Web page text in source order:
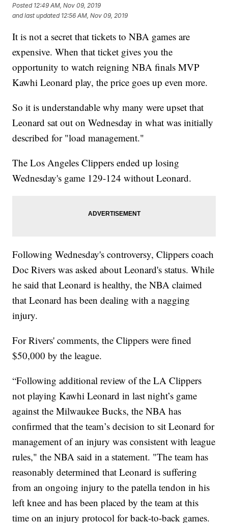
Posted 12:49 AM, Nov 09, 2019
and last updated 12:56 AM, Nov 09, 2019
It is not a secret that tickets to NBA games are
expensive. When that ticket gives you the
opportunity to watch reigning NBA finals MVP
Kawhi Leonard play, the price goes up even more.
So it is understandable why many were upset that
Leonard sat out on Wednesday in what was initially
described for "load management."
The Los Angeles Clippers ended up losing
Wednesday's game 129-124 without Leonard.
Following Wednesday's controversy, Clippers coach
Doc Rivers was asked about Leonard's status. While
he said that Leonard is healthy, the NBA claimed
that Leonard has been dealing with a nagging
injury.
For Rivers' comments, the Clippers were fined
$50,000 by the league.
“Following additional review of the LA Clippers
not playing Kawhi Leonard in last night’s game
against the Milwaukee Bucks, the NBA has
confirmed that the team’s decision to sit Leonard for
management of an injury was consistent with league
rules," the NBA said in a statement. "The team has
reasonably determined that Leonard is suffering
from an ongoing injury to the patella tendon in his
left knee and has been placed by the team at this
time on an injury protocol for back-to-back games.